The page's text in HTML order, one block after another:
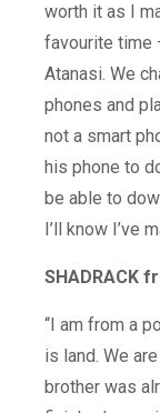
worth it as I
favourite time
Atanasi. We
phones and
not a smart
his phone to
be able to
I’ll know I’ve
SHADRACK
“I am from a
is land. We
brother was